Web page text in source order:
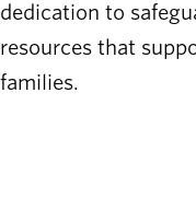
dedication to
resources that
families.​